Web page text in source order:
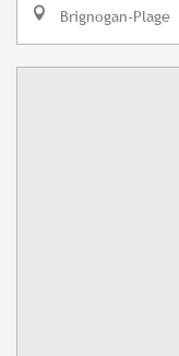
Brignogan-Plage